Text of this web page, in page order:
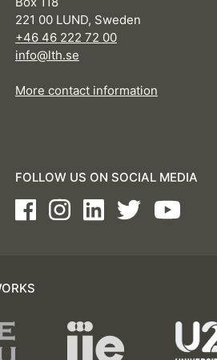
221 00 LUND, Sweden
+46 46 222 72 00
info@lth.se
More contact information
FOLLOW US ON SOCIAL MEDIA
FacebookInstagramLinkedInTwitterYoutube